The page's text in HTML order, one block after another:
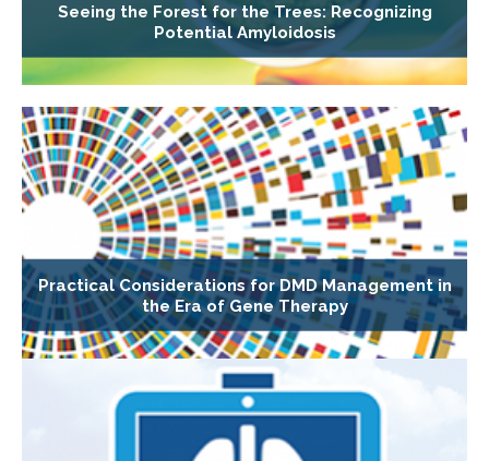
Seeing the Forest for the Trees: Recognizing
Potential Amyloidosis
Practical Considerations for DMD Management in
the Era of Gene Therapy